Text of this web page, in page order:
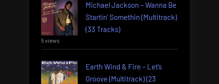
Michael Jackson – Wanna Be
Startin’ Somethin (Multitrack)
(33 Tracks)
5 views
Earth Wind & Fire – Let’s
Groove (Multitrack) (23